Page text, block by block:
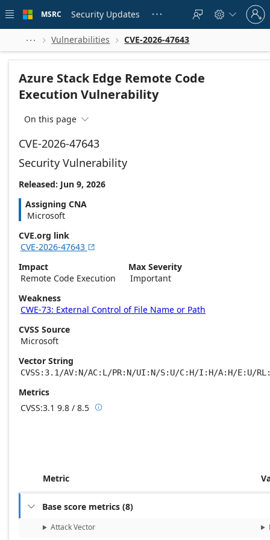
 main
MSRC Security Updates    
Sign
in
to
account
  Vulnerabilities  CVE-2026-47643
Azure Stack Edge Remote Code
Execution Vulnerability
On this page 
CVE-2026-47643
Security Vulnerability
Released: Jun 9, 2026
Assigning CNA
Microsoft
CVE.org link
CVE-2026-47643 
Impact
Remote Code Execution
Max Severity
Important
Weakness
CWE-73: External Control of File Name or Path
CVSS Source
Microsoft
Vector String
CVSS:3.1/AV:N/AC:L/PR:N/UI:N/S:U/C:H/I:H/A:H/E:U/
Metrics
CVSS:3.1 9.8 / 8.5 Base score metrics: 9.8 / Temporal score
Metric
 Base score metrics (8)
Attack Vector